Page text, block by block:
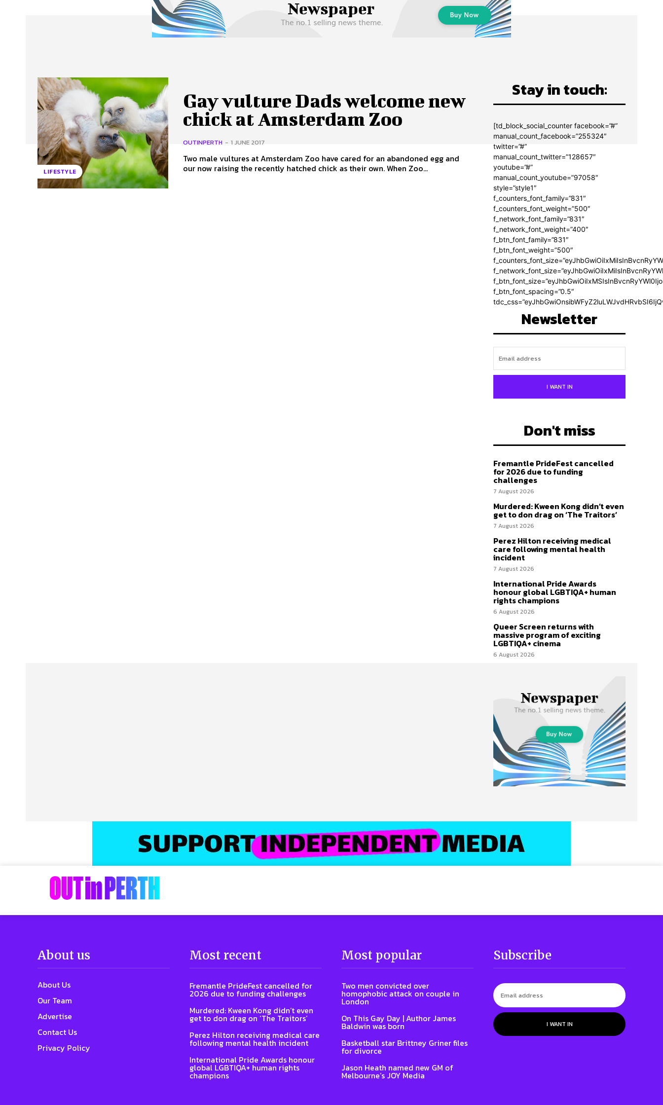
Advertise Contact Us Privacy Policy
LIFESTYLE
Gay vulture Dads welcome new
chick at Amsterdam Zoo
OUTINPERTH - 1 JUNE 2017
Two male vultures at Amsterdam Zoo have cared for an abandoned egg and
our now raising the recently hatched chick as their own. When Zoo...
Stay in touch:
[td_block_social_counter facebook=”#”
manual_count_facebook=”255324″
twitter=”#”
manual_count_twitter=”128657″
youtube=”#”
manual_count_youtube=”97058″
style=”style1″
f_counters_font_family=”831″
f_counters_font_weight=”500″
f_network_font_family=”831″
f_network_font_weight=”400″
f_btn_font_family=”831″
f_btn_font_weight=”500″
f_btn_font_spacing=”0.5″
Newsletter
I WANT IN
Don't miss
Fremantle PrideFest cancelled
for 2026 due to funding
challenges
7 August 2026
Murdered: Kween Kong didn’t even
get to don drag on ‘The Traitors’
7 August 2026
Perez Hilton receiving medical
care following mental health
incident
7 August 2026
International Pride Awards
honour global LGBTIQA+ human
rights champions
6 August 2026
Queer Screen returns with
massive program of exciting
LGBTIQA+ cinema
6 August 2026
About us
About Us
Our Team
Advertise
Contact Us
Privacy Policy
Most recent
Fremantle PrideFest cancelled for
2026 due to funding challenges
Murdered: Kween Kong didn’t even
get to don drag on ‘The Traitors’
Perez Hilton receiving medical care
following mental health incident
International Pride Awards honour
global LGBTIQA+ human rights
champions
Most popular
Two men convicted over
homophobic attack on couple in
London
On This Gay Day | Author James
Baldwin was born
Basketball star Brittney Griner files
for divorce
Jason Heath named new GM of
Melbourne’s JOY Media
Subscribe
I WANT IN